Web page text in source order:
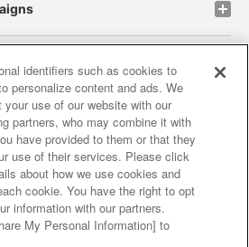
site policy privacy policy
policy and verification results
our business partners
the provision of food
Response Policy
identifiers such as cookies to
personalize content and ads. We
your use of our website with our
partners, who may combine it with
have provided to them or that they
use of their services. Please click
about how we use cookies and
cookie. You have the right to opt
information with our partners.
My Personal Information] to